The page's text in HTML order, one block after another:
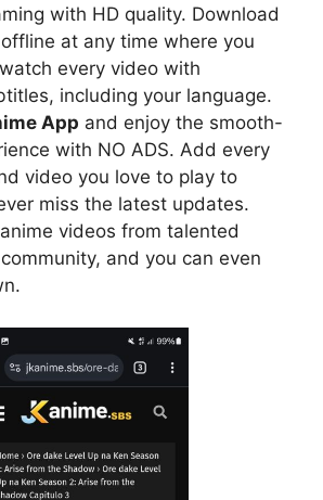
with HD quality. Download
at any time where you
every video with
including your language.
App and enjoy the smooth-
with NO ADS. Add every
video you love to play to
miss the latest updates.
videos from talented
and you can even